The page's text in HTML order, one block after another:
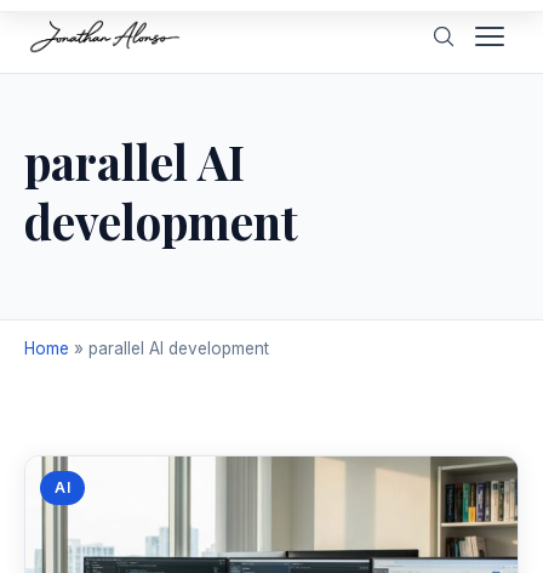
parallel AI
development
Home » parallel AI development
AI